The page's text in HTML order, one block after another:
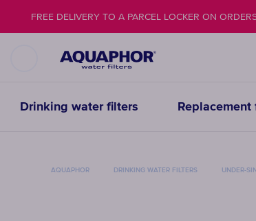
Drinking water filters Replacement
FREE DELIVERY TO A PARCEL LOCKER ON
AQUAPHOR DRINKING WATER FILTERS UNDER-